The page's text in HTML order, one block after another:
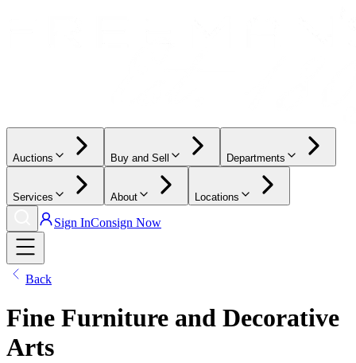
Auctions Buy and Sell Departments
Services About Locations
Sign InConsign Now
Back
Fine Furniture and Decorative
Arts